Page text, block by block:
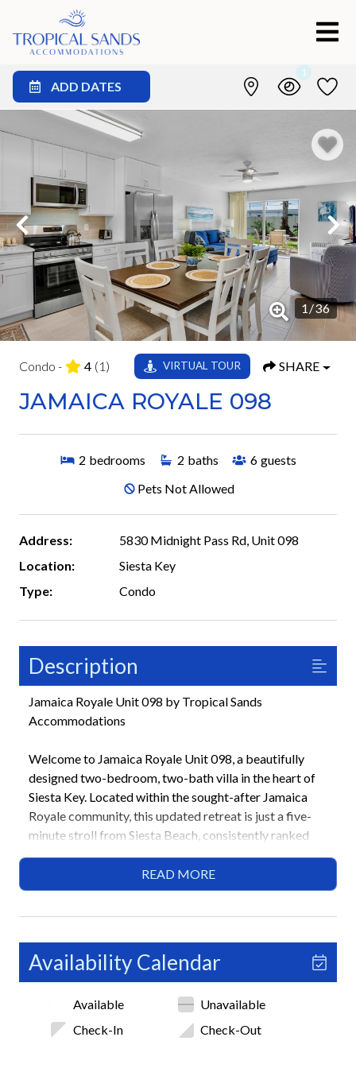
ADD DATES
1
1 /36
Condo - 4 (1) VIRTUAL TOUR SHARE
JAMAICA ROYALE 098
2 bedrooms 2 baths 6 guests
Pets Not Allowed
Address:
5830 Midnight Pass Rd, Unit 098
Location:
Siesta Key
Type:
Condo
Description
Jamaica Royale Unit 098 by Tropical Sands
Accommodations
Welcome to Jamaica Royale Unit 098, a beautifully
designed two-bedroom, two-bath villa in the heart of
Siesta Key. Located within the sought-after Jamaica
Royale community, this updated retreat is just a five-
minute stroll from Siesta Beach, consistently ranked
among the best beaches in the United States. Ideal for
couples or small families, this home combines the
comforts of modern living with the relaxed coastal
• 5-minute walk to Siesta Beach
• 2 Bedrooms / 2 Bathrooms
• 1 King bed, 2 Queen beds
• Private beach access
READ MORE
Availability Calendar
Available
Unavailable
Check-In
Check-Out